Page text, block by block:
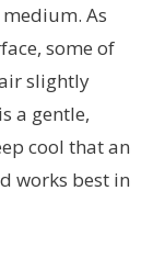
As
some of
slightly
a gentle,
cool that an
works best in